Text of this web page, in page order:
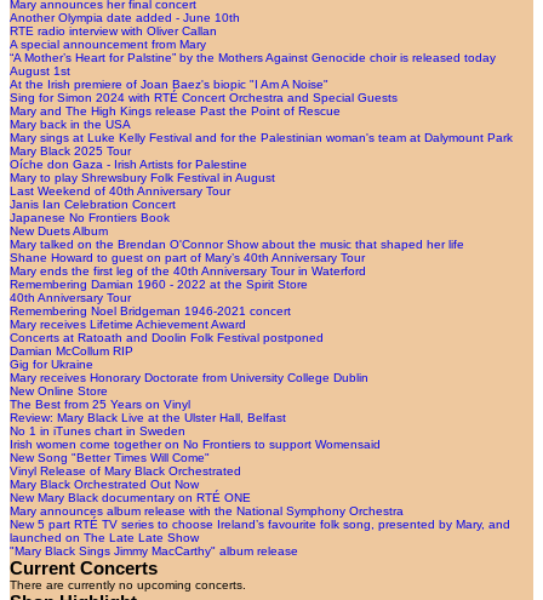
Mary announces her final concert
Another Olympia date added - June 10th
RTE radio interview with Oliver Callan
A special announcement from Mary
“A Mother’s Heart for Palstine” by the Mothers Against Genocide choir is released today
August 1st
At the Irish premiere of Joan Baez's biopic "I Am A Noise"
Sing for Simon 2024 with RTÉ Concert Orchestra and Special Guests
Mary and The High Kings release Past the Point of Rescue
Mary back in the USA
Mary sings at Luke Kelly Festival and for the Palestinian woman's team at Dalymount Park
Mary Black 2025 Tour
Oíche don Gaza - Irish Artists for Palestine
Mary to play Shrewsbury Folk Festival in August
Last Weekend of 40th Anniversary Tour
Janis Ian Celebration Concert
Japanese No Frontiers Book
New Duets Album
Mary talked on the Brendan O'Connor Show about the music that shaped her life
Shane Howard to guest on part of Mary’s 40th Anniversary Tour
Mary ends the first leg of the 40th Anniversary Tour in Waterford
Remembering Damian 1960 - 2022 at the Spirit Store
40th Anniversary Tour
Remembering Noel Bridgeman 1946-2021 concert
Mary receives Lifetime Achievement Award
Concerts at Ratoath and Doolin Folk Festival postponed
Damian McCollum RIP
Gig for Ukraine
Mary receives Honorary Doctorate from University College Dublin
New Online Store
The Best from 25 Years on Vinyl
Review: Mary Black Live at the Ulster Hall, Belfast
No 1 in iTunes chart in Sweden
Irish women come together on No Frontiers to support Womensaid
New Song "Better Times Will Come"
Vinyl Release of Mary Black Orchestrated
Mary Black Orchestrated Out Now
New Mary Black documentary on RTÉ ONE
Mary announces album release with the National Symphony Orchestra
New 5 part RTÉ TV series to choose Ireland’s favourite folk song, presented by Mary, and
launched on The Late Late Show
"Mary Black Sings Jimmy MacCarthy" album release
Current Concerts
There are currently no upcoming concerts.